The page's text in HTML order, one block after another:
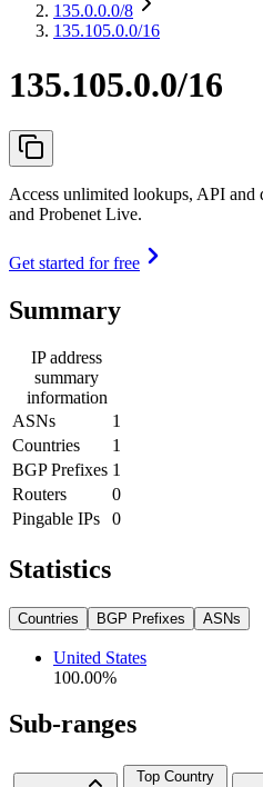
135.0.0.0/8
135.105.0.0/16
135.105.0.0/16
Access unlimited lookups, API and
and Probenet Live.
Get started for free
Summary
IP address
summary
information
ASNs
1
Countries
1
BGP Prefixes 1
Routers
0
Pingable IPs
0
Statistics
Countries BGP Prefixes ASNs
United States
100.00%
Sub-ranges
Top Country